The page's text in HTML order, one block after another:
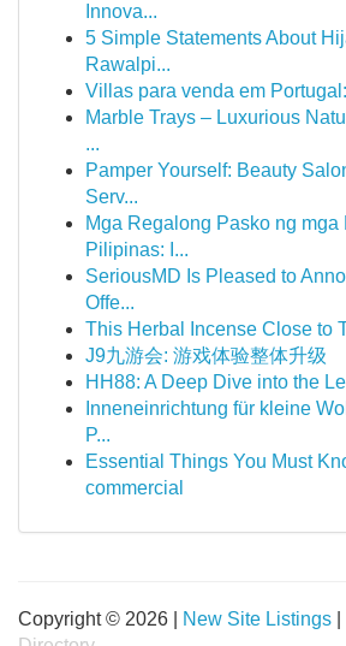
Innova...
5 Simple Statements About
Rawalpi...
Villas para venda em
Marble Trays – Luxurious
...
Pamper Yourself: Beauty
Serv...
Mga Regalong Pasko ng mga
Pilipinas: I...
SeriousMD Is Pleased to
Offe...
This Herbal Incense Close to
J9九游会: 游戏体验整体升级
HH88: A Deep Dive into the
Inneneinrichtung für kleine
P...
Essential Things You Must
commercial
Copyright © 2026 | New Site Listings